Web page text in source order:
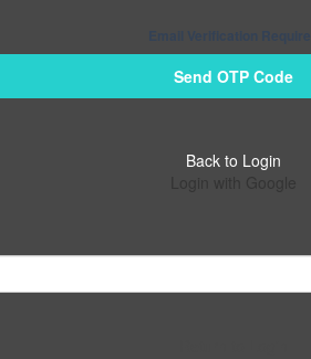
Send OTP Code
Back to Login